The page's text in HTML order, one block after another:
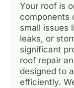
Your roof is
components
small issues
leaks, or
significant
roof repair
designed to
efficiently.